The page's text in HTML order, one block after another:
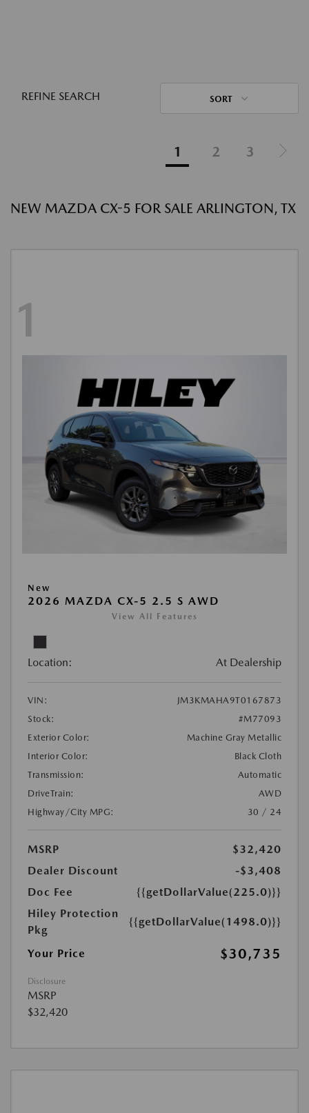
REFINE SEARCH SORT
1 2 3
NEW MAZDA CX-5 FOR SALE ARLINGTON, TX
1
New
2026 MAZDA CX-5 2.5 S AWD
View All Features
Location: At Dealership
VIN:
JM3KMAHA9T0167873
Stock:
#M77093
Exterior Color:
Machine Gray Metallic
Interior Color:
Black Cloth
Transmission:
Automatic
DriveTrain:
AWD
Highway/City MPG:
30 / 24
MSRP
$32,420
Dealer Discount
-$3,408
Doc Fee
{{getDollarValue(225.0)}}
Hiley Protection
Pkg
{{getDollarValue(1498.0)}}
Your Price $30,735
Disclosure
MSRP
$32,420